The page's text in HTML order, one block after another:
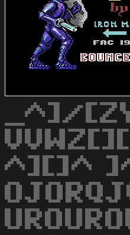
_^]/
^][]^